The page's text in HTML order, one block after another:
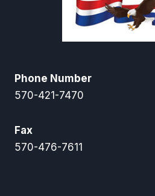
Phone Number
570-421-7470
Fax
570-476-7611